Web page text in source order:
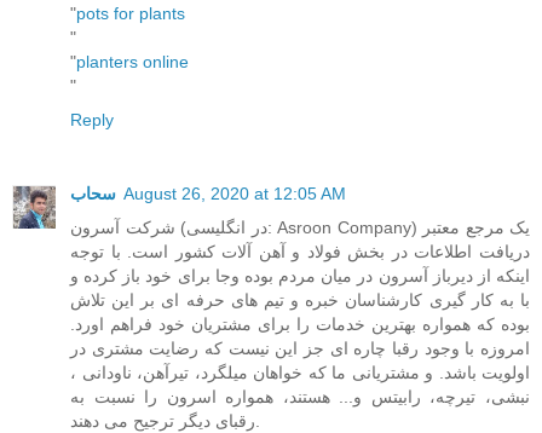
"pots for plants
"
"planters online
"
Reply
سحاب August 26, 2020 at 12:05 AM
شرکت آسرون (در انگلیسی: Asroon Company) یک مرجع معتبر
دریافت اطلاعات در بخش فولاد و آهن آلات کشور است. با توجه
اینکه از دیرباز آسرون در میان مردم بوده وجا برای خود باز کرده و
با به کار گیری کارشناسان خبره و تیم های حرفه ای بر این تلاش
بوده که همواره بهترین خدمات را برای مشتریان خود فراهم اورد.
امروزه با وجود رقبا چاره ای جز این نیست که رضایت مشتری در
اولویت باشد. و مشتریانی ما که خواهان میلگرد، تیرآهن، ناودانی ،
نبشی، تیرچه، رابیتس و... هستند، همواره اسرون را نسبت به
رقبای دیگر ترجیح می دهند.